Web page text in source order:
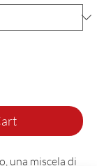
una miscela di